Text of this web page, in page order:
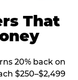
That
20% back on
$250–$2,499